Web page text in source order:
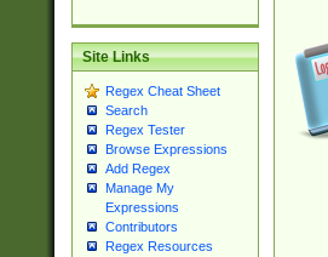
Site Links
Regex Cheat Sheet
Search
Regex Tester
Browse Expressions
Add Regex
Manage My
Expressions
Contributors
Regex Resources